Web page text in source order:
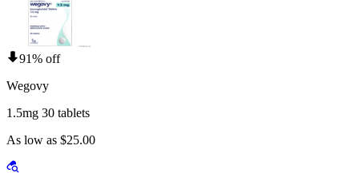
91% off
Wegovy
1.5mg 30 tablets
As low as $25.00